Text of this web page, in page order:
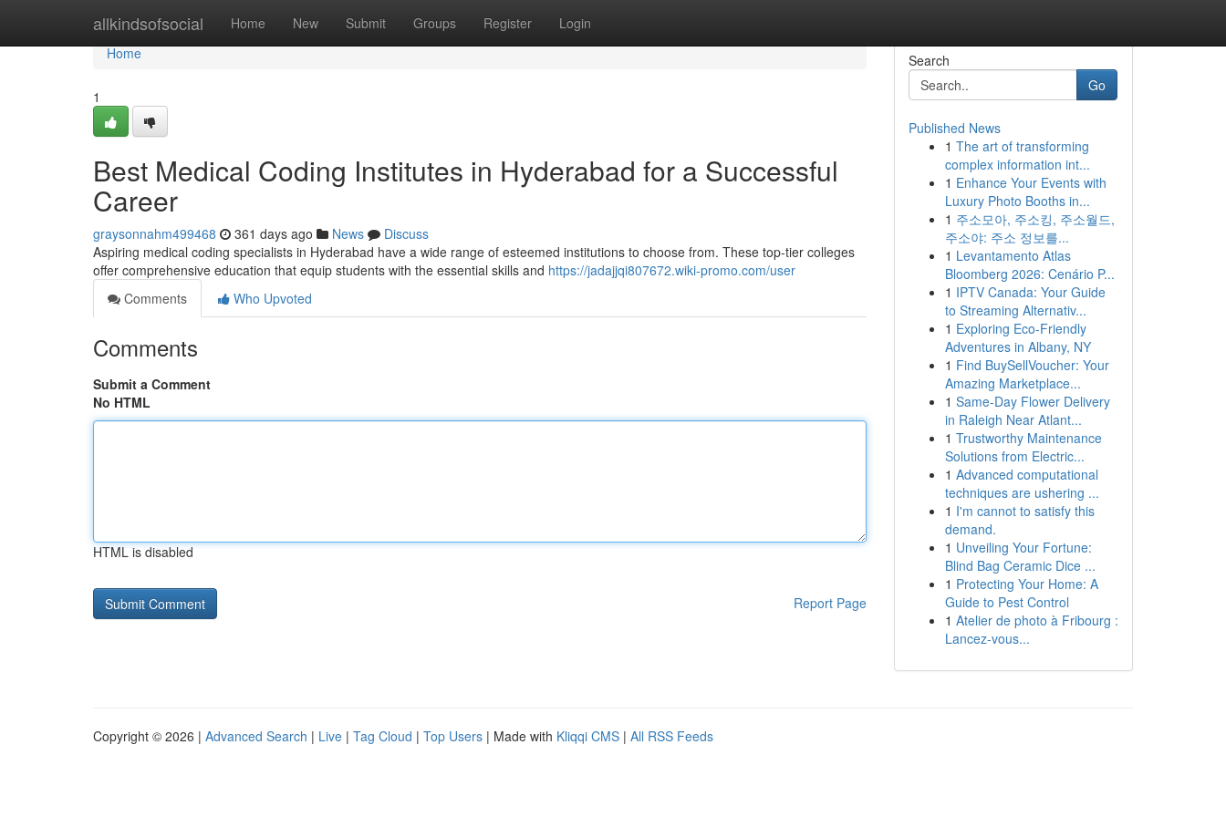
allkindsofsocial Home New Submit Groups Register Login
Home
Home
1
Best Medical Coding Institutes in Hyderabad for a Successful
Career
graysonnahm499468 361 days ago News
Discuss
Aspiring medical coding specialists in Hyderabad have a wide range of esteemed institutions to choose from. These top-tier colleges
offer comprehensive education that equip students with the essential skills and https://jadajjqi807672.wiki-promo.com/user
Comments
Who Upvoted
Comments
Submit a Comment
No HTML
HTML is disabled
Report Page
Search
Go
Published News
1 The art of transforming
complex information int...
1 Enhance Your Events with
Luxury Photo Booths in...
1 주소모아, 주소킹, 주소월드,
주소야: 주소 정보를...
1 Levantamento Atlas
Bloomberg 2026: Cenário P...
1 IPTV Canada: Your Guide
to Streaming Alternativ...
1 Exploring Eco-Friendly
Adventures in Albany, NY
1 Find BuySellVoucher: Your
Amazing Marketplace...
1 Same-Day Flower Delivery
in Raleigh Near Atlant...
1 Trustworthy Maintenance
Solutions from Electric...
1 Advanced computational
techniques are ushering ...
1 I'm cannot to satisfy this
demand.
1 Unveiling Your Fortune:
Blind Bag Ceramic Dice ...
1 Protecting Your Home: A
Guide to Pest Control
1 Atelier de photo à Fribourg :
Lancez-vous...
Copyright © 2026 | Advanced Search | Live | Tag Cloud | Top Users | Made with Kliqqi CMS | All RSS Feeds